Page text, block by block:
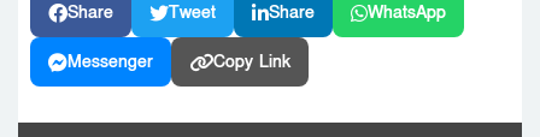
Share Tweet Share WhatsApp
Messenger Copy Link